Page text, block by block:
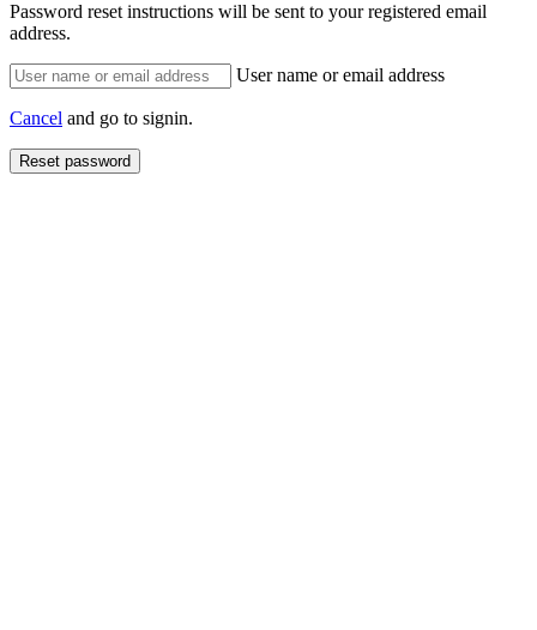
Password reset instructions will be sent to your registered email
address.
User name or email address
Cancel and go to signin.
Reset password